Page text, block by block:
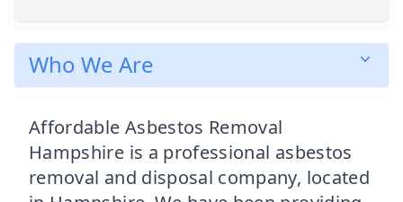
Who We Are
Affordable Asbestos Removal
Hampshire is a professional asbestos
removal and disposal company, located